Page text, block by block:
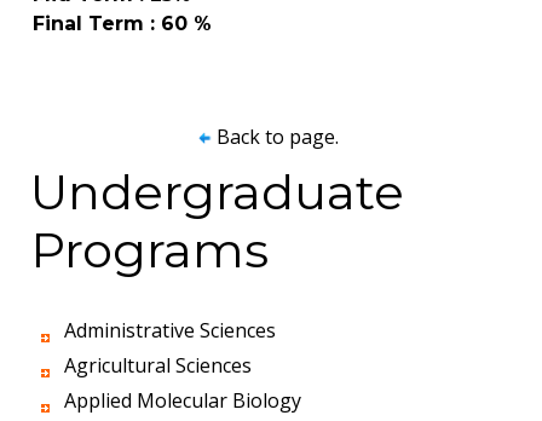
Final Term : 60 %
Back to page.
Undergraduate
Programs
Administrative Sciences
Agricultural Sciences
Applied Molecular Biology